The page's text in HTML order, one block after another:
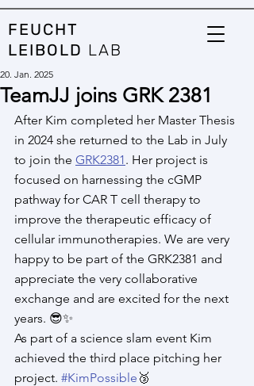
FEUCHT
LEIBOLD LAB
TeamJJ joins GRK 2381
20. Jan. 2025
After Kim completed her Master Thesis
in 2024 she returned to the Lab in July
to join the GRK2381. Her project is
focused on harnessing the cGMP
pathway for CAR T cell therapy to
improve the therapeutic efficacy of
cellular immunotherapies. We are very
happy to be part of the GRK2381 and
appreciate the very collaborative
exchange and are excited for the next
years. 😎​✨​
As part of a science slam event Kim
achieved the third place pitching her
project. #KimPossible 🥉​